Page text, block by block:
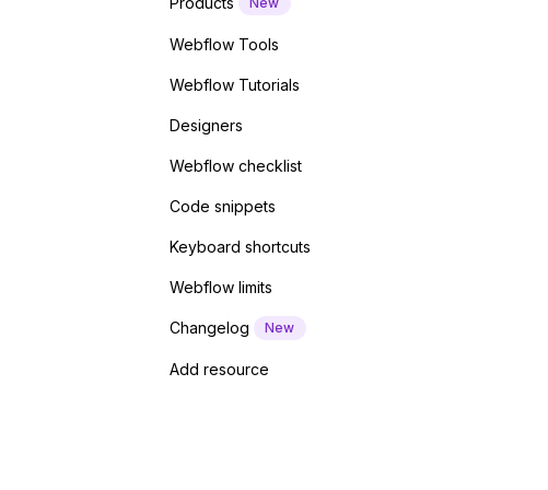
Webflow Tools
Webflow Tutorials
Designers
Webflow checklist
Code snippets
Keyboard shortcuts
Webflow limits
Changelog New
Add resource